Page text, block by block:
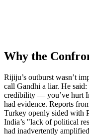
Why the
Rijiju’s outburst wasn’t
call Gandhi a liar. He
credibility — you’ve hurt
had evidence. Reports
Turkey openly sided with
India’s "lack of political
had inadvertently